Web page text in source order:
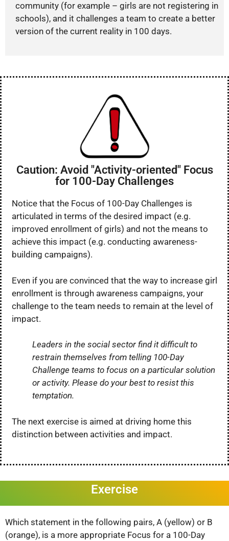
community (for example – girls are not registering in
schools), and it challenges a team to create a better
version of the current reality in 100 days.
Caution: Avoid "Activity-oriented" Focus
for 100-Day Challenges
Notice that the Focus of 100-Day Challenges is
articulated in terms of the desired impact (e.g.
improved enrollment of girls) and not the means to
achieve this impact (e.g. conducting awareness-
building campaigns).
Even if you are convinced that the way to increase girl
enrollment is through awareness campaigns, your
challenge to the team needs to remain at the level of
impact.
Leaders in the social sector find it difficult to
restrain themselves from telling 100-Day
Challenge teams to focus on a particular solution
or activity. Please do your best to resist this
temptation.
The next exercise is aimed at driving home this
distinction between activities and impact.
Exercise
Which statement in the following pairs, A (yellow) or B
(orange), is a more appropriate Focus for a 100-Day